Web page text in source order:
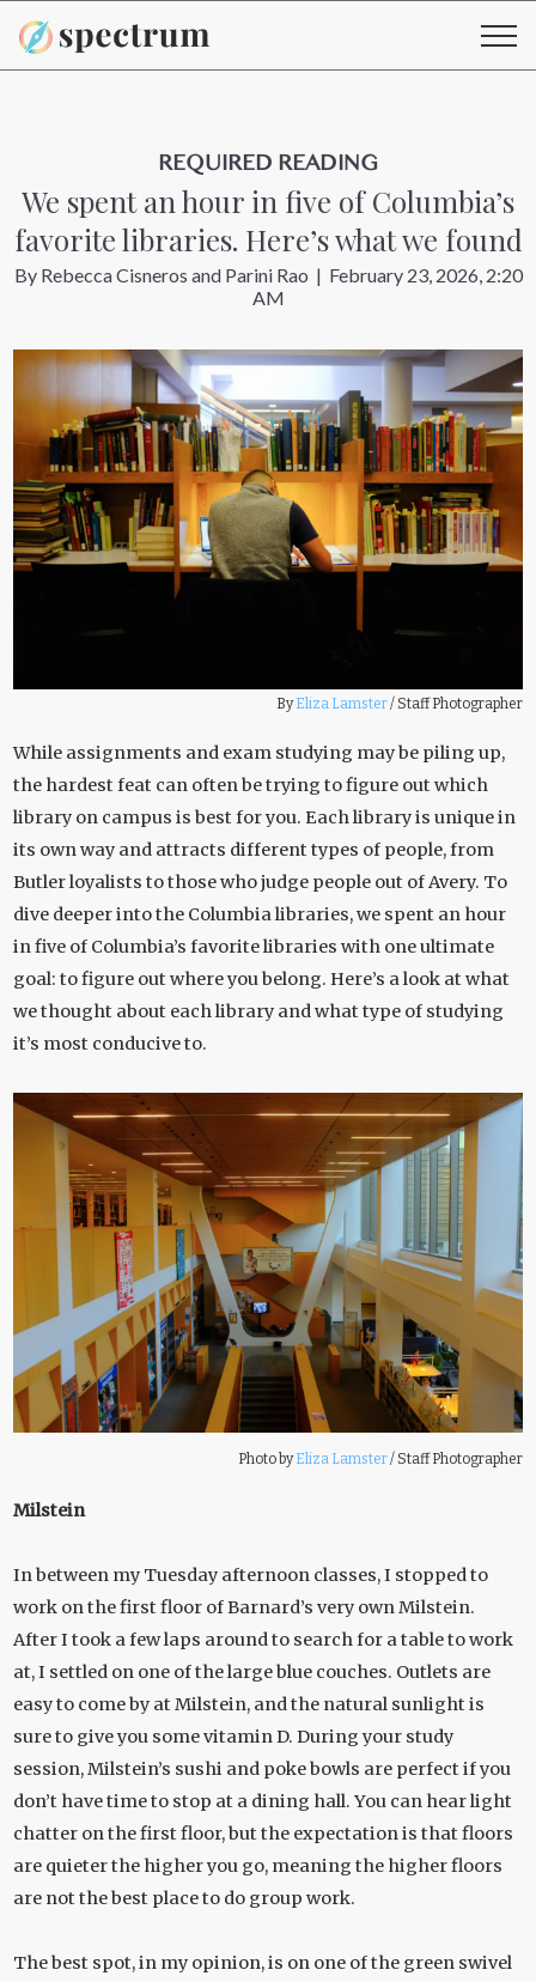
REQUIRED READING
We spent an hour in five of Columbia’s
favorite libraries. Here’s what we found
By Rebecca Cisneros and Parini Rao | February 23, 2026, 2:20
AM
ByEliza Lamster/Staff Photographer
While assignments and exam studying may be piling up,
the hardest feat can often be trying to figure out which
library on campus is best for you. Each library is unique in
its own way and attracts different types of people, from
Butler loyalists to those who judge people out of Avery. To
dive deeper into the Columbia libraries, we spent an hour
in five of Columbia’s favorite libraries with one ultimate
goal: to figure out where you belong. Here’s a look at what
we thought about each library and what type of studying
it’s most conducive to.
Photo byEliza Lamster/Staff Photographer
Milstein
In between my Tuesday afternoon classes, I stopped to
work on the first floor of Barnard’s very own Milstein.
After I took a few laps around to search for a table to work
at, I settled on one of the large blue couches. Outlets are
easy to come by at Milstein, and the natural sunlight is
sure to give you some vitamin D. During your study
session, Milstein’s sushi and poke bowls are perfect if you
don’t have time to stop at a dining hall. You can hear light
chatter on the first floor, but the expectation is that floors
are quieter the higher you go, meaning the higher floors
are not the best place to do group work.
The best spot, in my opinion, is on one of the green swivel